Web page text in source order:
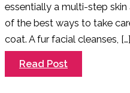
essentially a multi-step
of the best ways to take
coat. A fur facial cleanses, […]
Pet
Friendly
Facials
Read Post